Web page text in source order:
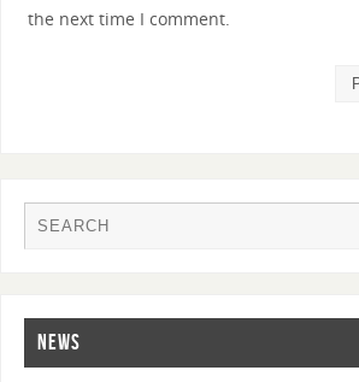
the next time I comment.
NEWS